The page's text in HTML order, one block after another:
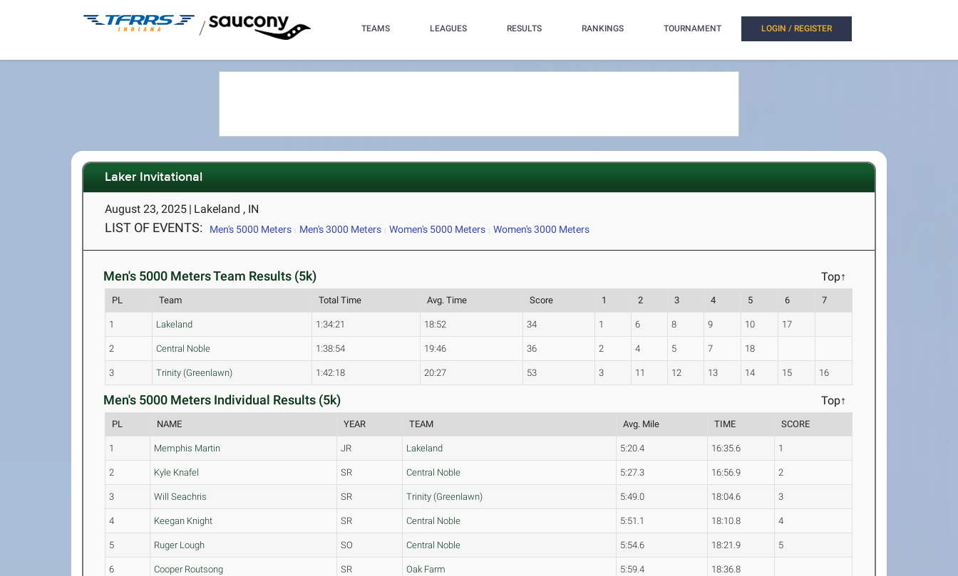
/ TEAMS LEAGUES RESULTS RANKINGS TOURNAMENT LOGIN / REGISTER
Laker Invitational
August 23, 2025 | Lakeland , IN
LIST OF EVENTS: Men's 5000 Meters Men's 3000 Meters Women's 5000 Meters Women's 3000 Meters
Men's 5000 Meters Team Results (5k) Top↑
PL Team Total Time Avg. Time Score 1 2 3 4 5 6 7
1 Lakeland 1:34:21 18:52 34 1 6 8 9 10 17
2 Central Noble 1:38:54 19:46 36 2 4 5 7 18
3 Trinity (Greenlawn) 1:42:18 20:27 53 3 11 12 13 14 15 16
Men's 5000 Meters Individual Results (5k) Top↑
PL NAME YEAR TEAM Avg. Mile TIME SCORE
1 Memphis Martin JR Lakeland 5:20.4 16:35.6 1
2 Kyle Knafel SR Central Noble 5:27.3 16:56.9 2
3 Will Seachris SR Trinity (Greenlawn) 5:49.0 18:04.6 3
4 Keegan Knight SR Central Noble 5:51.1 18:10.8 4
5 Ruger Lough SO Central Noble 5:54.6 18:21.9 5
6 Cooper Routsong SR Oak Farm 5:59.4 18:36.8